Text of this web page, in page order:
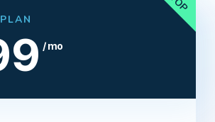
/ mo